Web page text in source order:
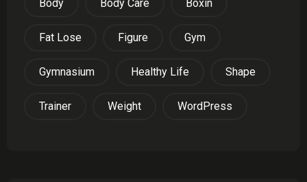
Body Body Care Boxin
Fat Lose Figure Gym
Gymnasium Healthy Life Shape
Trainer Weight WordPress